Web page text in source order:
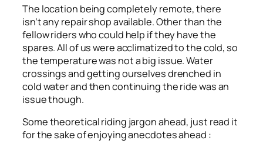
The location being completely remote, there
isn’t any repair shop available. Other than the
fellow riders who could help if they have the
spares. All of us were acclimatized to the cold, so
the temperature was not a big issue. Water
crossings and getting ourselves drenched in
cold water and then continuing the ride was an
issue though.
Some theoretical riding jargon ahead, just read it
for the sake of enjoying anecdotes ahead :